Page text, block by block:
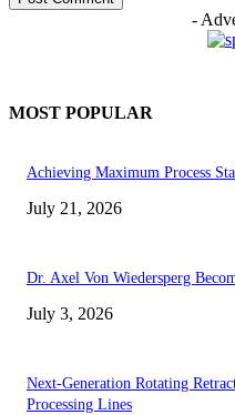
-
MOST POPULAR
Achieving Maximum Process
July 21, 2026
Dr. Axel Von Wiedersperg
July 3, 2026
Next-Generation Rotating
Processing Lines